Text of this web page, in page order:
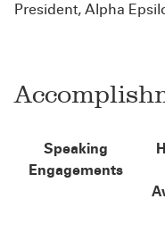
President, Alpha
Speaking
Engagements